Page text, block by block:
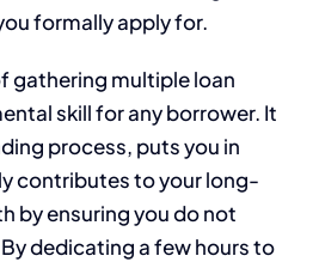
formally apply for.
gathering multiple loan
skill for any borrower. It
process, puts you in
contributes to your long-
by ensuring you do not
dedicating a few hours to